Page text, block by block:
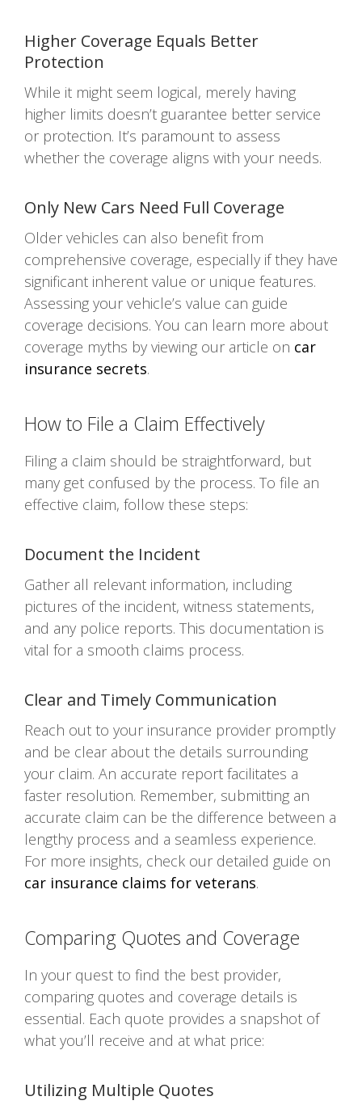
Higher Coverage Equals Better
Protection
While it might seem logical, merely having
higher limits doesn’t guarantee better service
or protection. It’s paramount to assess
whether the coverage aligns with your needs.
Only New Cars Need Full Coverage
Older vehicles can also benefit from
comprehensive coverage, especially if they have
significant inherent value or unique features.
Assessing your vehicle’s value can guide
coverage decisions. You can learn more about
coverage myths by viewing our article on car
insurance secrets.
How to File a Claim Effectively
Filing a claim should be straightforward, but
many get confused by the process. To file an
effective claim, follow these steps:
Document the Incident
Gather all relevant information, including
pictures of the incident, witness statements,
and any police reports. This documentation is
vital for a smooth claims process.
Clear and Timely Communication
Reach out to your insurance provider promptly
and be clear about the details surrounding
your claim. An accurate report facilitates a
faster resolution. Remember, submitting an
accurate claim can be the difference between a
lengthy process and a seamless experience.
For more insights, check our detailed guide on
car insurance claims for veterans.
Comparing Quotes and Coverage
In your quest to find the best provider,
comparing quotes and coverage details is
essential. Each quote provides a snapshot of
what you’ll receive and at what price:
Utilizing Multiple Quotes